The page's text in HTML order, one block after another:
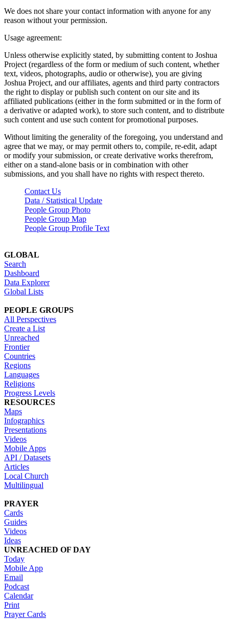
We does not share your contact information with anyone for any
reason without your permission.
Usage agreement:
Unless otherwise explicitly stated, by submitting content to Joshua
Project (regardless of the form or medium of such content, whether
text, videos, photographs, audio or otherwise), you are giving
Joshua Project, and our affiliates, agents and third party contractors
the right to display or publish such content on our site and its
affiliated publications (either in the form submitted or in the form of
a derivative or adapted work), to store such content, and to distribute
such content and use such content for promotional purposes.
Without limiting the generality of the foregoing, you understand and
agree that we may, or may permit others to, compile, re-edit, adapt
or modify your submission, or create derivative works therefrom,
either on a stand-alone basis or in combination with other
submissions, and you shall have no rights with respect thereto.
Contact Us
Data / Statistical Update
People Group Photo
People Group Map
People Group Profile Text
GLOBAL
Search
Dashboard
Data Explorer
Global Lists
PEOPLE GROUPS
All Perspectives
Create a List
Unreached
Frontier
Countries
Regions
Languages
Religions
Progress Levels
RESOURCES
Maps
Infographics
Presentations
Videos
Mobile Apps
API / Datasets
Articles
Local Church
Multilingual
PRAYER
Cards
Guides
Videos
Ideas
UNREACHED OF DAY
Today
Mobile App
Email
Podcast
Calendar
Print
Prayer Cards